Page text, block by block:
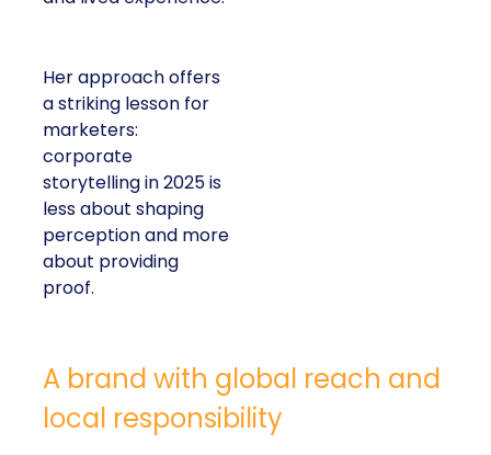
Her approach offers
a striking lesson for
marketers:
corporate
storytelling in 2025 is
less about shaping
perception and more
about providing
proof.
A brand with global reach and
local responsibility